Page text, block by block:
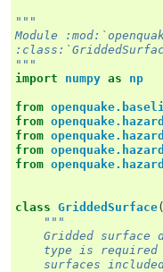
"""
Module
"""
import
numpy as np
from
from
from
from
from
class GriddedSurface(
"""
Gridded surface
type is required
surfaces